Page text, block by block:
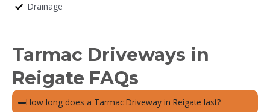
Drainage
Tarmac Driveways in
Reigate FAQs
How long does a Tarmac Driveway in Reigate last?